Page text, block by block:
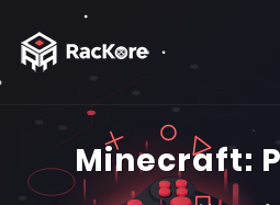
Minecraft: